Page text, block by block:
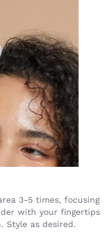
3-5 times, focusing
with your fingertips
Style as desired.